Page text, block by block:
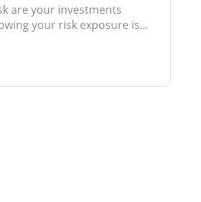
are your investments
your risk exposure is...